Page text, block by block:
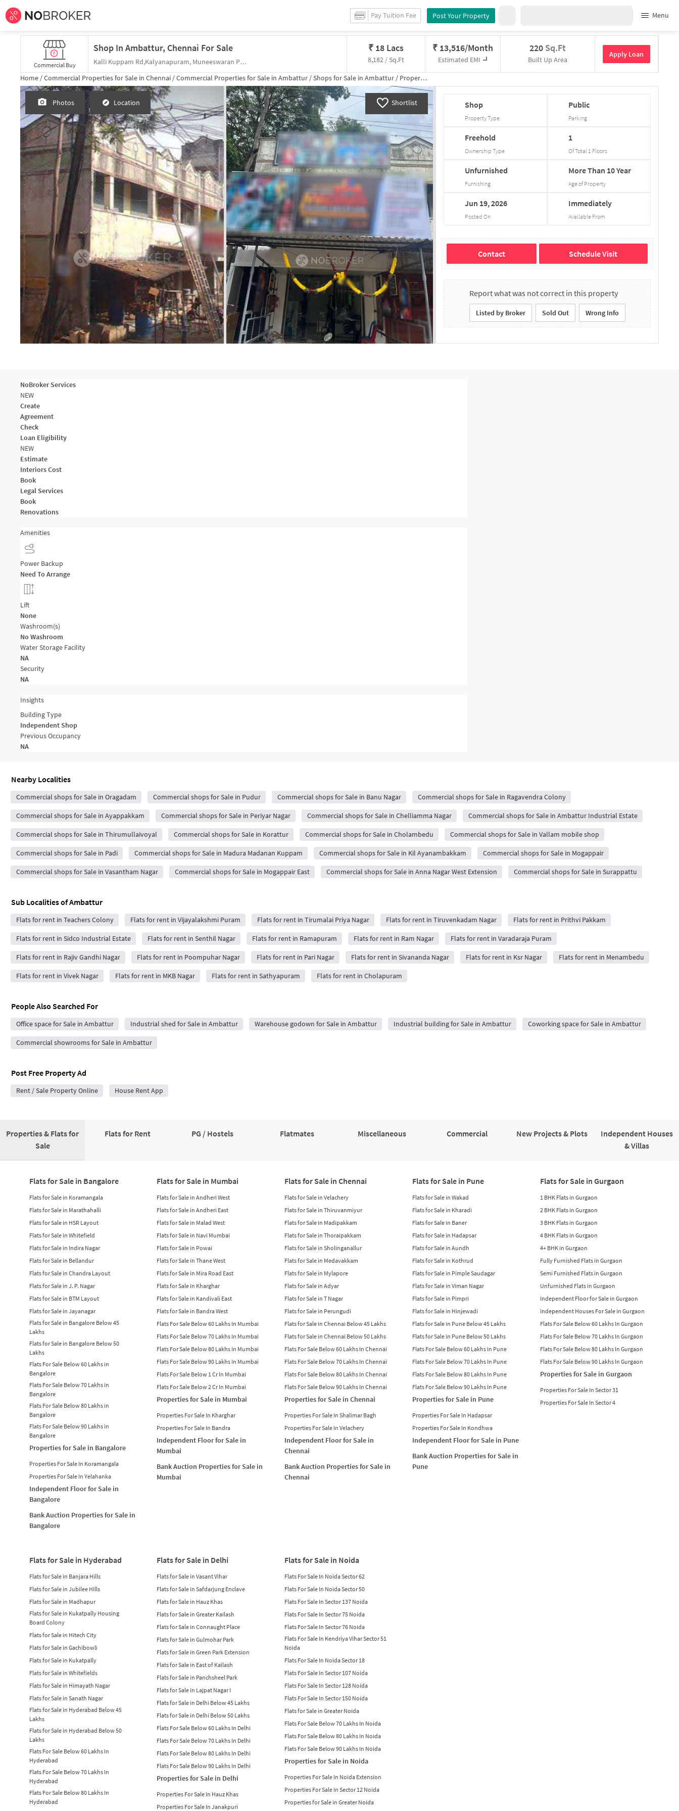
Pay Tuition Fee Post Your Property Menu
Commercial Buy
Shop In Ambattur, Chennai For Sale
Kalli Kuppam Rd,Kalyanapuram, Muneeswaran Perumal Koil
₹ 18 Lacs
8,182 / Sq.Ft
₹ 13,516/Month
Estimated EMI
220 Sq.Ft
Built Up Area
Apply Loan
Home /Commercial Properties forSale in Chennai /Commercial Properties forSale in Ambattur /ShopsforSale in Ambattur / Property Details
Photos Location Shortlist Shop
Property Type
Public
Parking
Freehold
Ownership Type
1
Of Total 1 Floors
Unfurnished
Furnishing
MoreThan 10Year
Age of Property
Jun 19,2026
Posted On
Immediately
Available From
Contact Schedule Visit
Report what was not correct in this property
Listed by Broker Sold Out Wrong Info
NoBroker Services
NEW
Create
Agreement
Check
Loan Eligibility
NEW
Estimate
Interiors Cost
Book
Legal Services
Book
Renovations
Amenities
Power Backup
Need To Arrange
Lift
None
Washroom(s)
No Washroom
Water Storage Facility
NA
Security
NA
Insights
Building Type
Independent Shop
Previous Occupancy
NA
Nearby Localities
Commercial shops for Sale in Oragadam Commercial shops for Sale in Pudur Commercial shops for Sale in Banu Nagar Commercial shops for Sale in Ragavendra Colony
Commercial shops for Sale in Ayappakkam Commercial shops for Sale in Periyar Nagar Commercial shops for Sale in Chelliamma Nagar Commercial shops for Sale in Ambattur Industrial Estate
Commercial shops for Sale in Thirumullaivoyal Commercial shops for Sale in Korattur Commercial shops for Sale in Cholambedu Commercial shops for Sale in Vallam mobile shop
Commercial shops for Sale in Padi Commercial shops for Sale in Madura Madanan Kuppam Commercial shops for Sale in Kil Ayanambakkam Commercial shops for Sale in Mogappair
Commercial shops for Sale in Vasantham Nagar Commercial shops for Sale in Mogappair East Commercial shops for Sale in Anna Nagar West Extension Commercial shops for Sale in Surappattu
Sub Localities ofAmbattur
Flats for rent in Teachers Colony Flats for rent in Vijayalakshmi Puram Flats for rent in Tirumalai Priya Nagar Flats for rent in Tiruvenkadam Nagar Flats for rent in Prithvi Pakkam
Flats for rent in Sidco Industrial Estate Flats for rent in Senthil Nagar Flats for rent in Ramapuram Flats for rent in Ram Nagar Flats for rent in Varadaraja Puram
Flats for rent in Rajiv Gandhi Nagar Flats for rent in Poompuhar Nagar Flats for rent in Pari Nagar Flats for rent in Sivananda Nagar Flats for rent in Ksr Nagar Flats for rent in Menambedu
Flats for rent in Vivek Nagar Flats for rent in MKB Nagar Flats for rent in Sathyapuram Flats for rent in Cholapuram
People Also Searched For
Office space for Sale in Ambattur Industrial shed for Sale in Ambattur Warehouse godown for Sale in Ambattur Industrial building for Sale in Ambattur Coworking space for Sale in Ambattur
Commercial showrooms for Sale in Ambattur
Post Free Property Ad
Rent / Sale Property Online House Rent App
Properties & Flats for
Sale
Flats for Rent PG / Hostels Flatmates Miscellaneous Commercial New Projects & Plots
Independent Houses
& Villas
Flats for Sale in Bangalore
Flats for Sale in Koramangala
Flats for Sale in Marathahalli
Flats for Sale in HSR Layout
Flats for Sale in Whitefield
Flats for Sale in Indira Nagar
Flats for Sale in Bellandur
Flats for Sale in Chandra Layout
Flats for Sale in J. P. Nagar
Flats for Sale in BTM Layout
Flats for Sale in Jayanagar
Flats for Sale in Bangalore Below 45
Lakhs
Flats for Sale in Bangalore Below 50
Lakhs
Flats For Sale Below 60 Lakhs in
Bangalore
Flats For Sale Below 70 Lakhs in
Bangalore
Flats For Sale Below 80 Lakhs in
Bangalore
Flats For Sale Below 90 Lakhs in
Bangalore
Properties for Sale in Bangalore
Properties For Sale In Koramangala
Properties For Sale In Yelahanka
Independent Floor for Sale in
Bangalore
Bank Auction Properties for Sale in
Bangalore
Flats for Sale in Mumbai
Flats for Sale in Andheri West
Flats for Sale in Andheri East
Flats for Sale in Malad West
Flats for Sale in Navi Mumbai
Flats for Sale in Powai
Flats for Sale in Thane West
Flats for Sale in Mira Road East
Flats for Sale in Kharghar
Flats for Sale in Kandivali East
Flats for Sale in Bandra West
Flats For Sale Below 60 Lakhs In Mumbai
Flats For Sale Below 70 Lakhs In Mumbai
Flats For Sale Below 80 Lakhs In Mumbai
Flats For Sale Below 90 Lakhs In Mumbai
Flats For Sale Below 1 Cr In Mumbai
Flats For Sale Below 2 Cr In Mumbai
Properties for Sale in Mumbai
Properties For Sale In Kharghar
Properties For Sale In Bandra
Independent Floor for Sale in
Mumbai
Bank Auction Properties for Sale in
Mumbai
Flats for Sale in Chennai
Flats for Sale in Velachery
Flats for Sale in Thiruvanmiyur
Flats for Sale in Madipakkam
Flats for Sale in Thoraipakkam
Flats for Sale in Sholinganallur
Flats for Sale in Medavakkam
Flats for Sale in Mylapore
Flats for Sale in Adyar
Flats for Sale in T Nagar
Flats for Sale in Perungudi
Flats for Sale in Chennai Below 45 Lakhs
Flats for Sale in Chennai Below 50 Lakhs
Flats For Sale Below 60 Lakhs In Chennai
Flats For Sale Below 70 Lakhs In Chennai
Flats For Sale Below 80 Lakhs In Chennai
Flats For Sale Below 90 Lakhs In Chennai
Properties for Sale in Chennai
Properties For Sale In Shalimar Bagh
Properties For Sale In Velachery
Independent Floor for Sale in
Chennai
Bank Auction Properties for Sale in
Chennai
Flats for Sale in Pune
Flats for Sale in Wakad
Flats for Sale in Kharadi
Flats for Sale in Baner
Flats for Sale in Hadapsar
Flats for Sale in Aundh
Flats for Sale in Kothrud
Flats for Sale in Pimple Saudagar
Flats for Sale in Viman Nagar
Flats for Sale in Pimpri
Flats for Sale in Hinjewadi
Flats for Sale in Pune Below 45 Lakhs
Flats for Sale in Pune Below 50 Lakhs
Flats For Sale Below 60 Lakhs In Pune
Flats For Sale Below 70 Lakhs In Pune
Flats For Sale Below 80 Lakhs In Pune
Flats For Sale Below 90 Lakhs In Pune
Properties for Sale in Pune
Properties For Sale In Hadapsar
Properties For Sale In Kondhwa
Independent Floor for Sale in Pune
Bank Auction Properties for Sale in
Pune
Flats for Sale in Gurgaon
1 BHK Flats in Gurgaon
2 BHK Flats in Gurgaon
3 BHK Flats in Gurgaon
4 BHK Flats in Gurgaon
4+ BHK in Gurgaon
Fully Furnished Flats in Gurgaon
Semi Furnished Flats in Gurgaon
Unfurnished Flats in Gurgaon
Independent Floor for Sale in Gurgaon
Independent Houses For Sale in Gurgaon
Flats For Sale Below 60 Lakhs In Gurgaon
Flats For Sale Below 70 Lakhs In Gurgaon
Flats For Sale Below 80 Lakhs In Gurgaon
Flats For Sale Below 90 Lakhs In Gurgaon
Properties for Sale in Gurgaon
Properties For Sale In Sector 31
Properties For Sale In Sector 4
Flats for Sale in Hyderabad
Flats for Sale in Banjara Hills
Flats for Sale in Jubilee Hills
Flats for Sale in Madhapur
Flats for Sale in Kukatpally Housing
Board Colony
Flats for Sale in Hitech City
Flats for Sale in Gachibowli
Flats for Sale in Kukatpally
Flats for Sale in Whitefields
Flats for Sale in Himayath Nagar
Flats for Sale in Sanath Nagar
Flats for Sale in Hyderabad Below 45
Lakhs
Flats for Sale in Hyderabad Below 50
Lakhs
Flats For Sale Below 60 Lakhs In
Hyderabad
Flats For Sale Below 70 Lakhs In
Hyderabad
Flats For Sale Below 80 Lakhs In
Hyderabad
Flats for Sale in Delhi
Flats for Sale in Vasant Vihar
Flats for Sale in Safdarjung Enclave
Flats for Sale in Hauz Khas
Flats for Sale in Greater Kailash
Flats for Sale in Connaught Place
Flats for Sale in Gulmohar Park
Flats for Sale in Green Park Extension
Flats for Sale in East of Kailash
Flats for Sale in Panchsheel Park
Flats for Sale in Lajpat Nagar I
Flats for Sale in Delhi Below 45 Lakhs
Flats for Sale in Delhi Below 50 Lakhs
Flats For Sale Below 60 Lakhs In Delhi
Flats For Sale Below 70 Lakhs In Delhi
Flats For Sale Below 80 Lakhs In Delhi
Flats For Sale Below 90 Lakhs In Delhi
Properties for Sale in Delhi
Properties For Sale In Hauz Khas
Properties For Sale In Janakpuri
Flats for Sale in Noida
Flats For Sale In Noida Sector 62
Flats For Sale In Noida Sector 50
Flats For Sale In Sector 137 Noida
Flats For Sale In Sector 75 Noida
Flats For Sale In Sector 76 Noida
Flats For Sale In Kendriya Vihar Sector 51
Noida
Flats For Sale In Noida Sector 18
Flats For Sale In Sector 107 Noida
Flats For Sale In Sector 128 Noida
Flats For Sale In Sector 150 Noida
Flats for Sale in Greater Noida
Flats For Sale Below 70 Lakhs In Noida
Flats For Sale Below 80 Lakhs In Noida
Flats For Sale Below 90 Lakhs In Noida
Properties for Sale in Noida
Properties For Sale In Noida Extension
Properties For Sale In Sector 12 Noida
Properties for Sale in Greater Noida